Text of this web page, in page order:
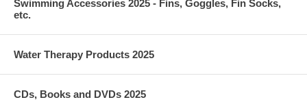
Swimming Accessories 2025 - Fins, Goggles, Fin Socks,
etc.
Water Therapy Products 2025
CDs, Books and DVDs 2025